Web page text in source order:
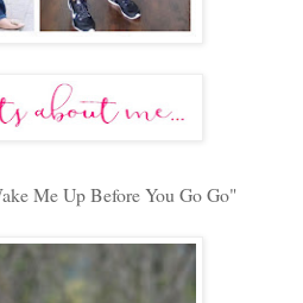
Me Up Before You Go Go"